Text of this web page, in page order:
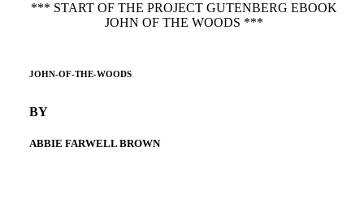
*** START OF THE PROJECT GUTENBERG EBOOK
JOHN OF THE WOODS ***
JOHN-OF-THE-WOODS
BY
ABBIE FARWELL BROWN